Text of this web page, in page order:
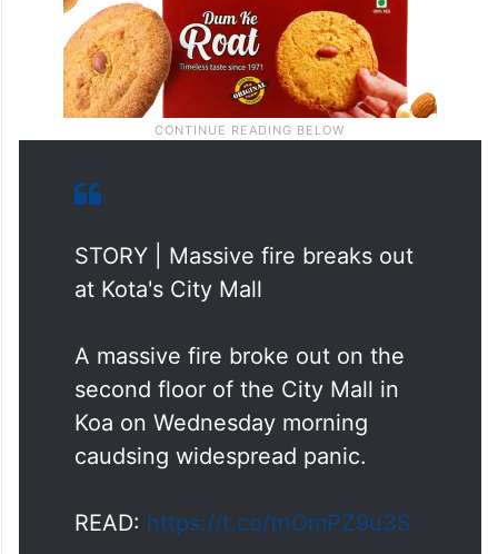
STORY | Massive fire breaks out
at Kota's City Mall
A massive fire broke out on the
second floor of the City Mall in
Koa on Wednesday morning
caudsing widespread panic.
READ: https://t.co/tnOmPZ9u3S